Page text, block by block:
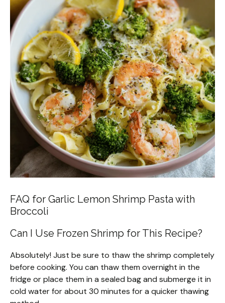
FAQ for Garlic Lemon Shrimp Pasta with
Broccoli
Can I Use Frozen Shrimp for This Recipe?
Absolutely! Just be sure to thaw the shrimp completely
before cooking. You can thaw them overnight in the
fridge or place them in a sealed bag and submerge it in
cold water for about 30 minutes for a quicker thawing